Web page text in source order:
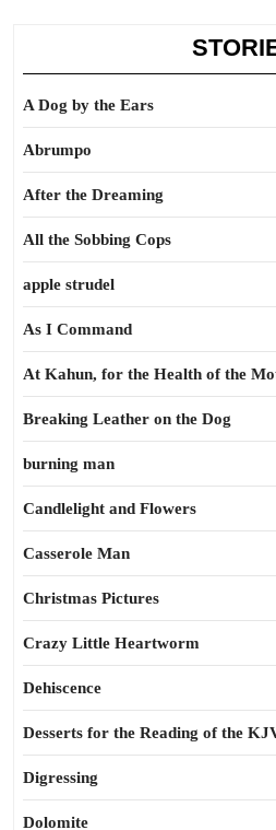
A Dog by the Ears
Abrumpo
After the Dreaming
All the Sobbing Cops
apple strudel
As I Command
At Kahun, for the Health of the
Breaking Leather on the Dog
burning man
Candlelight and Flowers
Casserole Man
Christmas Pictures
Crazy Little Heartworm
Dehiscence
Desserts for the Reading of the
Digressing
Dolomite